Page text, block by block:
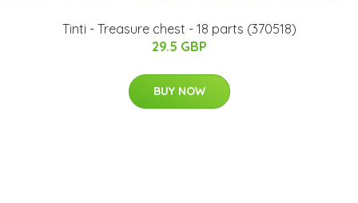
Tinti - Treasure chest - 18 parts (370518)
29.5 GBP
BUY NOW